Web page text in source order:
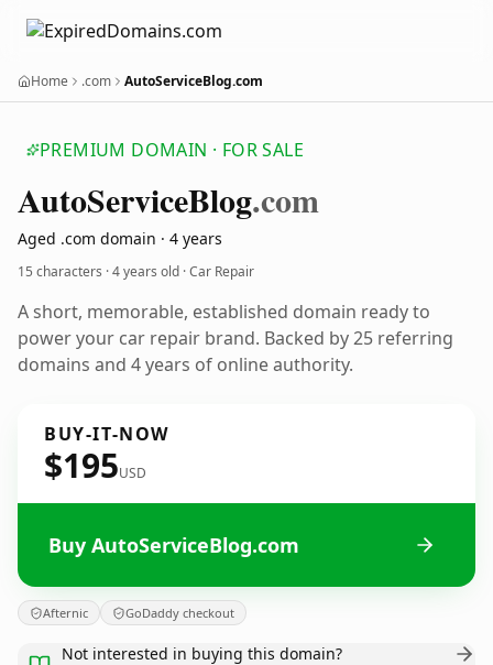
Home .com AutoServiceBlog.com
PREMIUM DOMAIN · FOR SALE
AutoServiceBlog.com
Aged .com domain · 4 years
15 characters ·4 years old · Car Repair
A short, memorable, established domain ready to
power your car repair brand. Backed by 25 referring
domains and 4 years of online authority.
BUY-IT-NOW
$195USD
Buy AutoServiceBlog.com
Afternic GoDaddy checkout
Not interested in buying this domain?